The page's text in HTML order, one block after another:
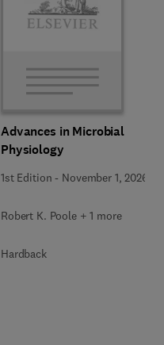
Advances in Microbial
Physiology
1st Edition - November 1, 2026
Robert K. Poole + 1 more
Hardback